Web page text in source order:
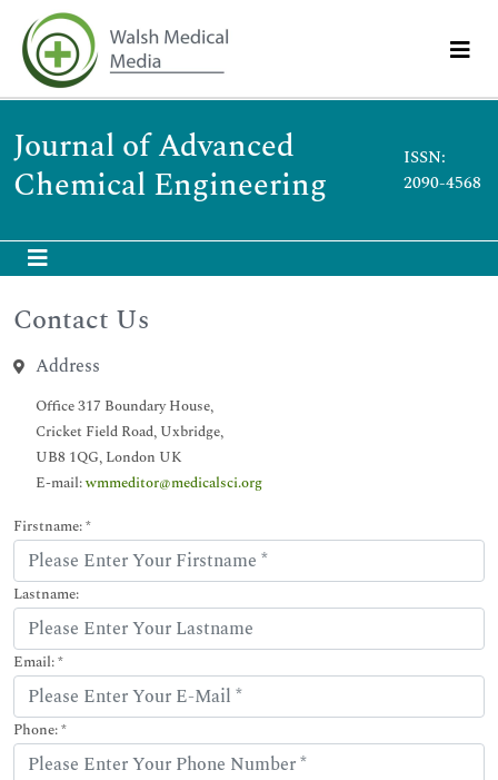
Journal of Advanced
Chemical Engineering
ISSN:
2090-4568
Contact Us
Address
Office 317 Boundary House,
Cricket Field Road, Uxbridge,
UB8 1QG, London UK
E-mail:wmmeditor@medicalsci.org
Firstname: *
Lastname:
Email: *
Phone: *